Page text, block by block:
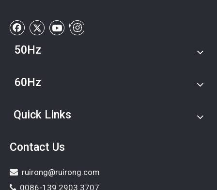
50Hz
60Hz
Quick Links
Contact Us
 ruirong@ruirong.com
0086-139 2903 3707